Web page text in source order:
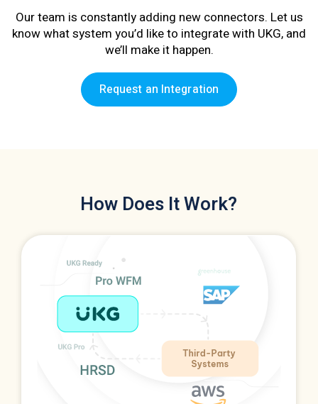
Our team is constantly adding new connectors. Let us
know what system you’d like to integrate with UKG, and
we’ll make it happen.
Request an Integration
How Does It Work?